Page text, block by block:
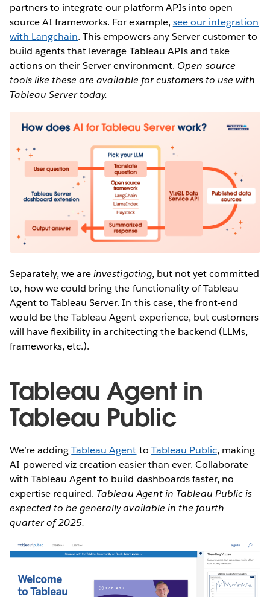
partners to integrate our platform APIs into open-
source AI frameworks. For example, see our integration
with Langchain. This empowers any Server customer to
build agents that leverage Tableau APIs and take
actions on their Server environment. Open-source
tools like these are available for customers to use with
Tableau Server today.
Separately, we areinvestigating, but not yet committed
to, how we could bring the functionality of Tableau
Agent to Tableau Server. In this case, the front-end
would be the Tableau Agent experience, but customers
will have flexibility in architecting the backend (LLMs,
frameworks, etc.).
Tableau Agent in
Tableau Public
We’re addingTableau Agent to Tableau Public, making
AI-powered viz creation easier than ever. Collaborate
with Tableau Agent to build dashboards faster, no
expertise required. Tableau Agent in Tableau Public is
expected to be generally available in the fourth
quarter of 2025.